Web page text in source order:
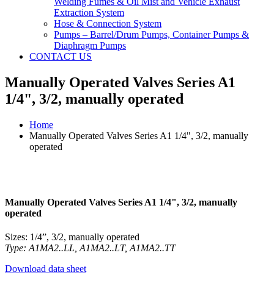
Extraction System
Hose & Connection System
Pumps – Barrel/Drum Pumps, Container Pumps &
Diaphragm Pumps
CONTACT US
Manually Operated Valves Series A1
1/4", 3/2, manually operated
Home
Manually Operated Valves Series A1 1/4", 3/2, manually
operated
Manually Operated Valves Series A1 1/4", 3/2, manually
operated
Sizes: 1/4”, 3/2, manually operated
Type: A1MA2..LL, A1MA2..LT, A1MA2..TT
Download data sheet